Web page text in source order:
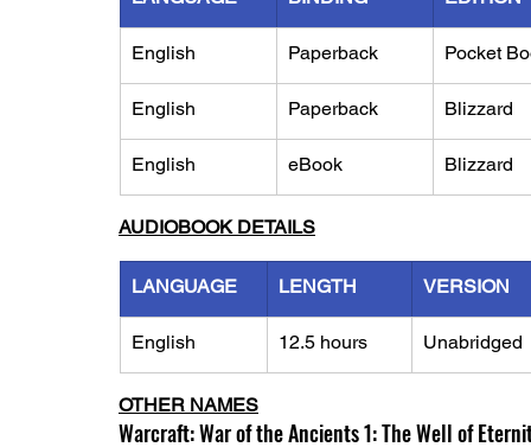
English Paperback Pocket
English Paperback Blizzard
English eBook Blizzard
AUDIOBOOK DETAILS
LANGUAGE LENGTH VERSION
English 12.5 hours Unabridged
OTHER NAMES
Warcraft: War of the Ancients 1: The Well of